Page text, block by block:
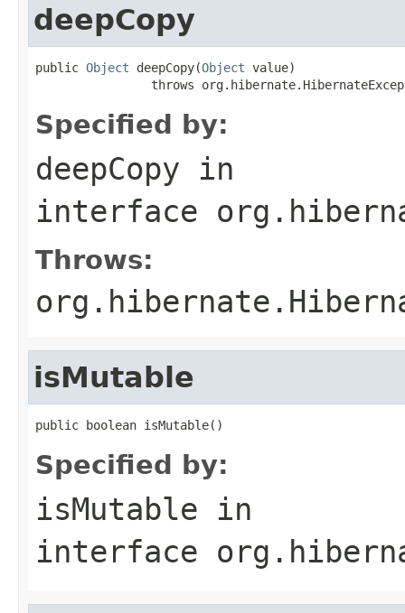
deepCopy
public Object deepCopy(Object value)
throws
Specified by:
deepCopy in
interface
Throws:
isMutable
public boolean isMutable()
Specified by:
isMutable in
interface